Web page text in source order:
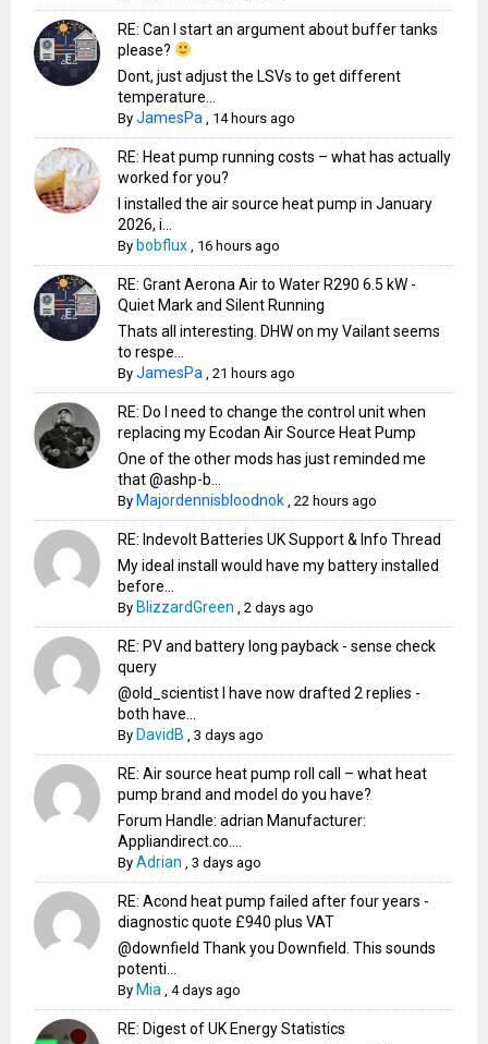
RE: Can I start an argument about buffer tanks
please?
Dont, just adjust the LSVs to get different
temperature...
ByJamesPa 14 hours ago
RE: Heat pump running costs – what has actually
worked for you?
I installed the air source heat pump in January
2026, i...
By bobflux 16 hours ago
RE: Grant Aerona Air to Water R290 6.5 kW -
Quiet Mark and Silent Running
Thats all interesting. DHW on my Vailant seems
to respe...
ByJamesPa ,21 hours ago
RE: Do I need to change the control unit when
replacing my Ecodan Air Source Heat Pump
One of the other mods has just reminded me
that @ashp-b...
By Majordennisbloodnok ,22 hours ago
RE: Indevolt Batteries UK Support & Info Thread
My ideal install would have my battery installed
before...
By BlizzardGreen ,2 days ago
RE: PV and battery long payback - sense check
query
@old_scientist I have now drafted 2 replies -
both have...
By DavidB ,3 days ago
RE: Air source heat pump roll call – what heat
pump brand and model do you have?
Forum Handle: adrian Manufacturer:
Appliandirect.co....
ByAdrian ,3 days ago
RE: Acond heat pump failed after four years -
diagnostic quote £940 plus VAT
@downfield Thank you Downfield. This sounds
potenti...
By Mia ,4 days ago
RE: Digest of UK Energy Statistics